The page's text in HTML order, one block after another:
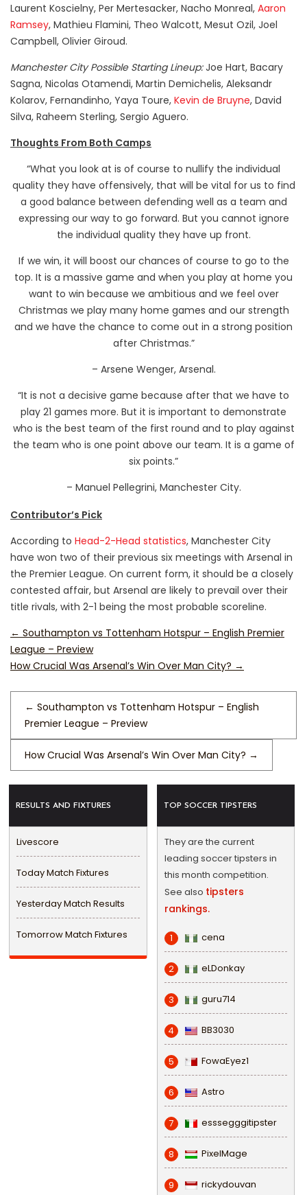
Laurent Koscielny, Per Mertesacker, Nacho Monreal, Aaron
Ramsey, Mathieu Flamini, Theo Walcott, Mesut Ozil, Joel
Campbell, Olivier Giroud.
Manchester City Possible Starting Lineup:Joe Hart, Bacary
Sagna, Nicolas Otamendi, Martin Demichelis, Aleksandr
Kolarov, Fernandinho, Yaya Toure, Kevin de Bruyne, David
Silva, Raheem Sterling, Sergio Aguero.
Thoughts From Both Camps
“What you look at is of course to nullify the individual
quality they have offensively, that will be vital for us to find
a good balance between defending well as a team and
expressing our way to go forward. But you cannot ignore
the individual quality they have up front.
If we win, it will boost our chances of course to go to the
top. It is a massive game and when you play at home you
want to win because we ambitious and we feel over
Christmas we play many home games and our strength
and we have the chance to come out in a strong position
after Christmas.”
– Arsene Wenger, Arsenal.
“It is not a decisive game because after that we have to
play 21 games more. But it is important to demonstrate
who is the best team of the first round and to play against
the team who is one point above our team. It is a game of
six points.”
– Manuel Pellegrini, Manchester City.
Contributor’s Pick
According to Head-2-Head statistics, Manchester City
have won two of their previous six meetings with Arsenal in
the Premier League. On current form, it should be a closely
contested affair, but Arsenal are likely to prevail over their
title rivals, with 2-1 being the most probable scoreline.
← Southampton vs Tottenham Hotspur – English Premier
League – Preview
How Crucial Was Arsenal’s Win Over Man City? →
← Southampton vs Tottenham Hotspur – English
Premier League – Preview
How Crucial Was Arsenal’s Win Over Man City? →
RESULTS AND FIXTURES
Livescore
Today Match Fixtures
Yesterday Match Results
Tomorrow Match Fixtures
TOP SOCCER TIPSTERS
They are the current
leading soccer tipsters in
this month competition.
See also tipsters
rankings.
1 cena
2 eLDonkay
3 guru714
4 BB3030
5 FowaEyez1
6 Astro
7 esssegggitipster
8 PixelMage
9 rickydouvan